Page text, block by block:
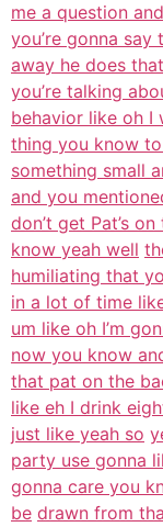
me a question
you’re gonna
away he does
you’re talking
behavior like oh I
thing you know
something small
and you
don’t get Pat’s
know yeah well
humiliating that
in a lot of time
um like oh I’m
now you know
that pat on the
like eh I drink
just like yeah so
party use gonna
gonna care you
be drawn from